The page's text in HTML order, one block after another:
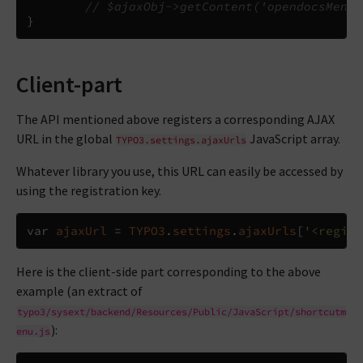
// $ajaxObj-
}
Client-part
The API mentioned above registers a corresponding AJAX
URL in the global TYPO3.settings.ajaxUrls JavaScript array.
Whatever library you use, this URL can easily be accessed by
using the registration key.
var ajaxUrl = TYPO3 . settings . ajaxUrls [
Here is the client-side part corresponding to the above
example (an extract of
typo3/sysext/backend/Resources/Public/JavaScript/shortcutm
enu.js ):